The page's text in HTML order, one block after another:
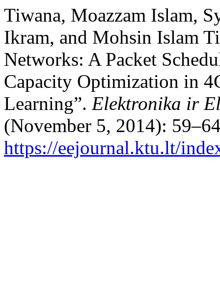
Tiwana, Moazzam Islam,
Ikram, and Mohsin Islam
Networks: A Packet
Capacity Optimization in
Learning”. Elektronika ir
(November 5, 2014):
https://eejournal.ktu.lt/